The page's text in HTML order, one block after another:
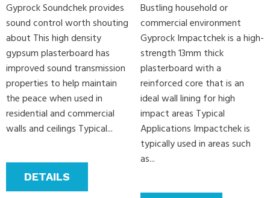
Gyprock Soundchek provides
sound control worth shouting
about This high density
gypsum plasterboard has
improved sound transmission
properties to help maintain
the peace when used in
residential and commercial
walls and ceilings Typical...
DETAILS
Bustling household or
commercial environment
Gyprock Impactchek is a high-
strength 13mm thick
plasterboard with a
reinforced core that is an
ideal wall lining for high
impact areas Typical
Applications Impactchek is
typically used in areas such
as...